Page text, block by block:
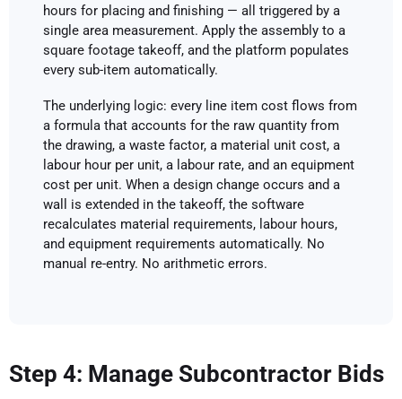
hours for placing and finishing — all triggered by a
single area measurement. Apply the assembly to a
square footage takeoff, and the platform populates
every sub-item automatically.
The underlying logic: every line item cost flows from
a formula that accounts for the raw quantity from
the drawing, a waste factor, a material unit cost, a
labour hour per unit, a labour rate, and an equipment
cost per unit. When a design change occurs and a
wall is extended in the takeoff, the software
recalculates material requirements, labour hours,
and equipment requirements automatically. No
manual re-entry. No arithmetic errors.
Step 4: Manage Subcontractor Bids